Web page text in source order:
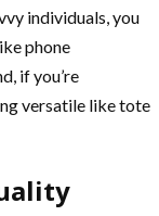
individuals, you
phone
if you’re
versatile like tote